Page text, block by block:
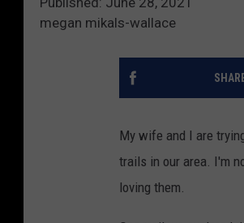
megan mikals-wallace
My wife and I are
trails in our area. I'm
loving them.